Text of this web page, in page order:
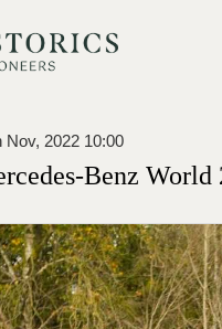
Nov, 2022 10:00
Benz World